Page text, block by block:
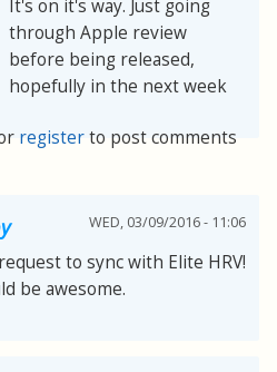
It's on it's way. Just going
through Apple review
before being released,
hopefully in the next week
registerto post comments
WED, 03/09/2016 - 11:06
to sync with Elite HRV!
be awesome.